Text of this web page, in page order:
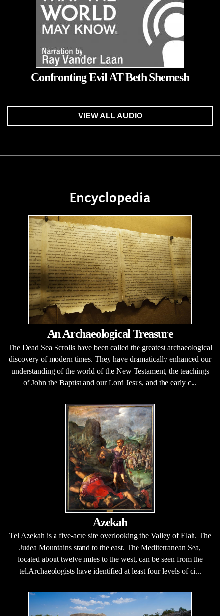
Confronting Evil AT Beth Shemesh
VIEW ALL AUDIO
Encyclopedia
An Archaeological Treasure
The Dead Sea Scrolls have been called the greatest archaeological
discovery of modern times. They have dramatically enhanced our
understanding of the world of the New Testament, the teachings
of John the Baptist and our Lord Jesus, and the early c...
Azekah
Tel Azekah is a five-acre site overlooking the Valley of Elah. The
Judea Mountains stand to the east. The Mediterranean Sea,
located about twelve miles to the west, can be seen from the
tel.Archaeologists have identified at least four levels of ci...